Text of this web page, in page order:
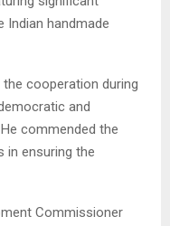
Indian handmade
the cooperation during
and
commended the
in ensuring the
Commissioner